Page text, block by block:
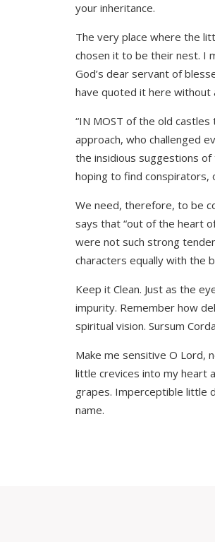
your inheritance.
The very place where the
chosen it to be their nest. I
God’s dear servant of
have quoted it here without
“IN MOST of the old
approach, who challenged
the insidious suggestions
hoping to find conspirators,
We need, therefore, to be
says that “out of the heart
were not such strong
characters equally with the
Keep it Clean. Just as the
impurity. Remember how
spiritual vision. Sursum
Make me sensitive O Lord,
little crevices into my heart
grapes. Imperceptible little
name.